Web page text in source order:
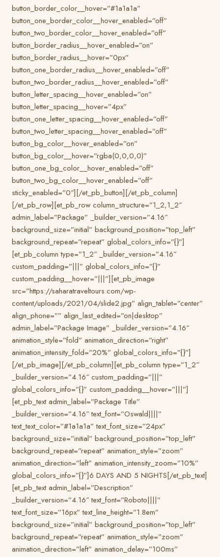
button_border_color__hover=”#1a1a1a”
button_one_border_color__hover_enabled=”off”
button_two_border_color__hover_enabled=”off”
button_border_radius__hover_enabled=”on”
button_border_radius__hover=”0px”
button_one_border_radius__hover_enabled=”off”
button_two_border_radius__hover_enabled=”off”
button_letter_spacing__hover_enabled=”on”
button_letter_spacing__hover=”4px”
button_one_letter_spacing__hover_enabled=”off”
button_two_letter_spacing__hover_enabled=”off”
button_bg_color__hover_enabled=”on”
button_bg_color__hover=”rgba(0,0,0,0)”
button_one_bg_color__hover_enabled=”off”
button_two_bg_color__hover_enabled=”off”
sticky_enabled=”0″][/et_pb_button][/et_pb_column]
[/et_pb_row][et_pb_row column_structure=”1_2,1_2″
admin_label=”Package” _builder_version=”4.16″
background_size=”initial” background_position=”top_left”
background_repeat=”repeat” global_colors_info=”{}”]
[et_pb_column type=”1_2″ _builder_version=”4.16″
custom_padding=”|||” global_colors_info=”{}”
custom_padding__hover=”|||”][et_pb_image
src=”https://saharatraveltours.com/wp-
content/uploads/2021/04/slide2.jpg” align_tablet=”center”
align_phone=”” align_last_edited=”on|desktop”
admin_label=”Package Image” _builder_version=”4.16″
animation_style=”fold” animation_direction=”right”
animation_intensity_fold=”20%” global_colors_info=”{}”]
[/et_pb_image][/et_pb_column][et_pb_column type=”1_2″
_builder_version=”4.16″ custom_padding=”|||”
global_colors_info=”{}” custom_padding__hover=”|||”]
[et_pb_text admin_label=”Package Title”
_builder_version=”4.16″ text_font=”Oswald||||”
text_text_color=”#1a1a1a” text_font_size=”24px”
background_size=”initial” background_position=”top_left”
background_repeat=”repeat” animation_style=”zoom”
animation_direction=”left” animation_intensity_zoom=”10%”
global_colors_info=”{}”]6 DAYS AND 5 NIGHTS[/et_pb_text]
[et_pb_text admin_label=”Description”
_builder_version=”4.16″ text_font=”Roboto||||”
text_font_size=”16px” text_line_height=”1.8em”
background_size=”initial” background_position=”top_left”
background_repeat=”repeat” animation_style=”zoom”
animation_direction=”left” animation_delay=”100ms”